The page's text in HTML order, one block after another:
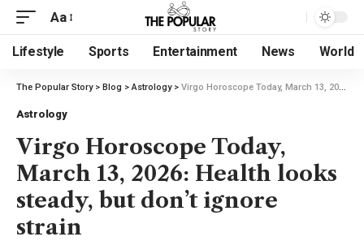
Aa
Lifestyle Sports Entertainment News World
The Popular Story> Blog >Astrology> Virgo Horoscope Today, March 13, 2026: Health looks steady, but don’t ignore strain
Astrology
Virgo Horoscope Today,
March 13, 2026: Health looks
steady, but don’t ignore
strain